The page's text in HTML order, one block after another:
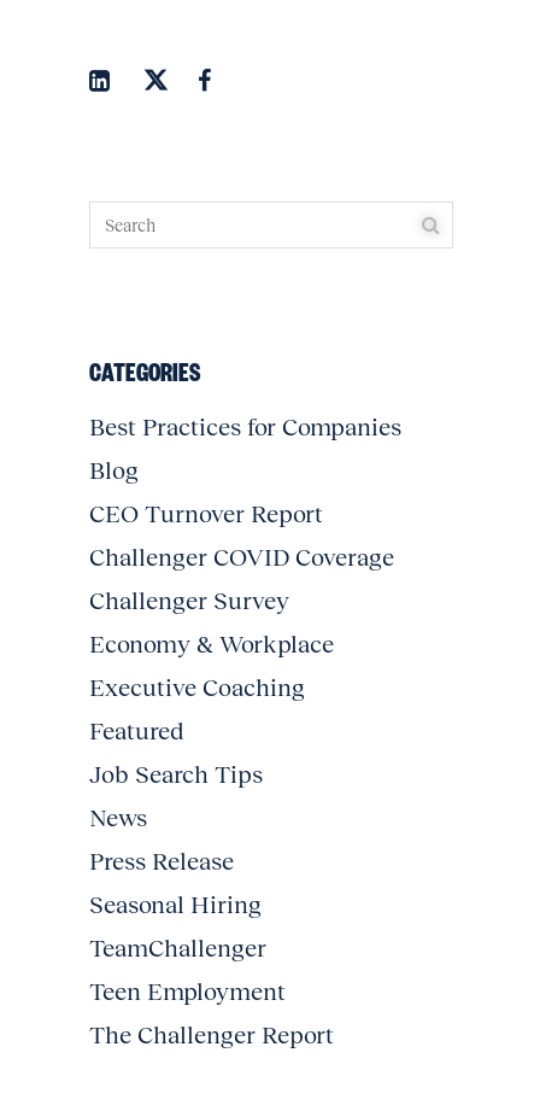
CATEGORIES
Best Practices for Companies
Blog
CEO Turnover Report
Challenger COVID Coverage
Challenger Survey
Economy & Workplace
Executive Coaching
Featured
Job Search Tips
News
Press Release
Seasonal Hiring
TeamChallenger
Teen Employment
The Challenger Report